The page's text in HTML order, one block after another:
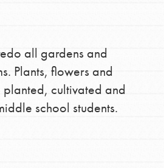
all gardens and
Plants, flowers and
cultivated and
school students.